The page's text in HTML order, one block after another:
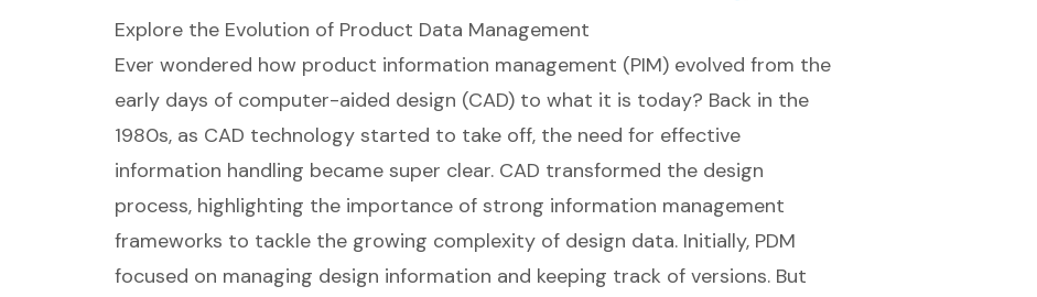
Explore the Evolution of Product Data Management
Ever wondered how product information management (PIM) evolved from the
early days of computer-aided design (CAD) to what it is today? Back in the
1980s, as CAD technology started to take off, the need for effective
information handling became super clear. CAD transformed the design
process, highlighting the importance of strong information management
frameworks to tackle the growing complexity of design data. Initially, PDM
focused on managing design information and keeping track of versions. But